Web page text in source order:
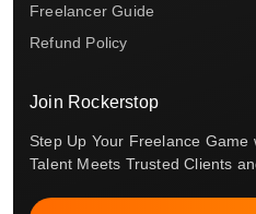
Freelancer Guide
Refund Policy
Join Rockerstop
Step Up Your Freelance Game
Talent Meets Trusted Clients